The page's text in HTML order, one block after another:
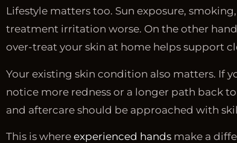
Lifestyle matters too. Sun exposure,
treatment irritation worse. On the other
over-treat your skin at home helps support
Your existing skin condition also matters. If
notice more redness or a longer path back
and aftercare should be approached with
This is where experienced hands make a